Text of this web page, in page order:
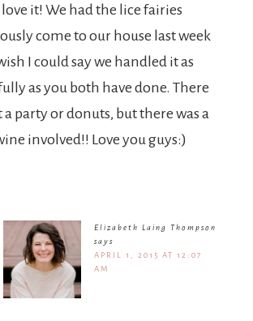
love it! We had the lice fairies
come to our house last week
I could say we handled it as
as you both have done. There
a party or donuts, but there was a
involved!! Love you guys:)
Elizabeth Laing Thompson
says
APRIL 1, 2015 AT 12:07
AM